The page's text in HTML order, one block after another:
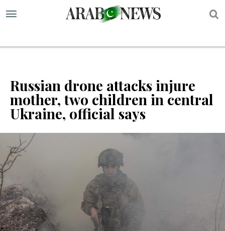
Russian drone attacks injure
mother, two children in central
Ukraine, official says